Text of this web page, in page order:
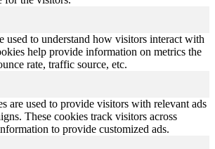
used to understand how visitors interact with
help provide information on metrics the
rate, traffic source, etc.
are used to provide visitors with relevant ads
These cookies track visitors across
to provide customized ads.